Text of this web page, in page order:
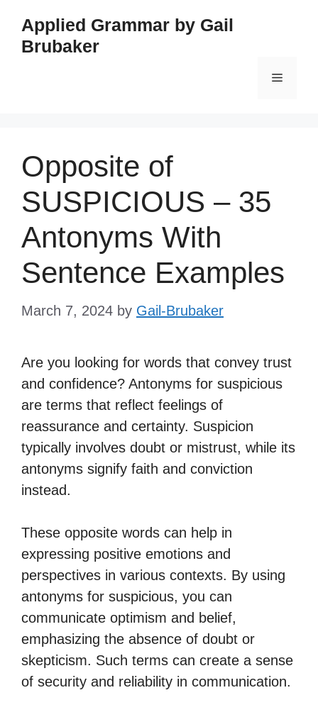
content
Applied Grammar by Gail
Brubaker
Menu
Opposite of
SUSPICIOUS – 35
Antonyms With
Sentence Examples
March 7, 2024 by Gail-Brubaker
Are you looking for words that convey trust
and confidence? Antonyms for suspicious
are terms that reflect feelings of
reassurance and certainty. Suspicion
typically involves doubt or mistrust, while its
antonyms signify faith and conviction
instead.
These opposite words can help in
expressing positive emotions and
perspectives in various contexts. By using
antonyms for suspicious, you can
communicate optimism and belief,
emphasizing the absence of doubt or
skepticism. Such terms can create a sense
of security and reliability in communication.